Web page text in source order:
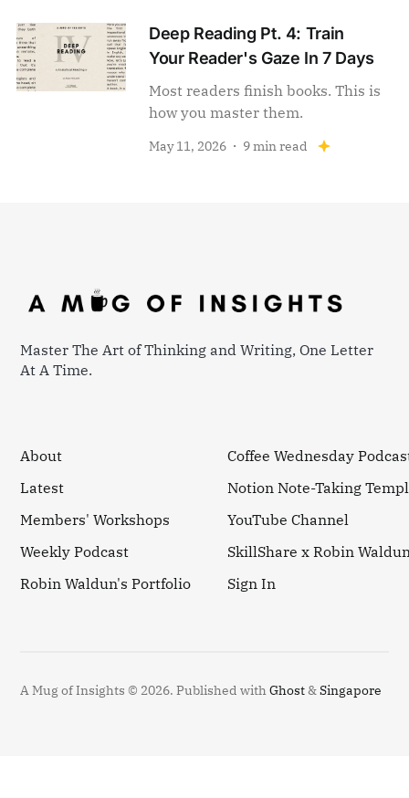
Deep Reading Pt. 4: Train
Your Reader's Gaze In 7 Days
Most readers finish books. This is
how you master them.
May 11, 2026 9 min read
Master The Art of Thinking and Writing, One Letter
At A Time.
About
Latest
Members' Workshops
Weekly Podcast
Robin Waldun's Portfolio
Coffee Wednesday
Notion Note-Taking
YouTube Channel
SkillShare x Robin
Sign In
A Mug of Insights © 2026.Published withGhost&Singapore